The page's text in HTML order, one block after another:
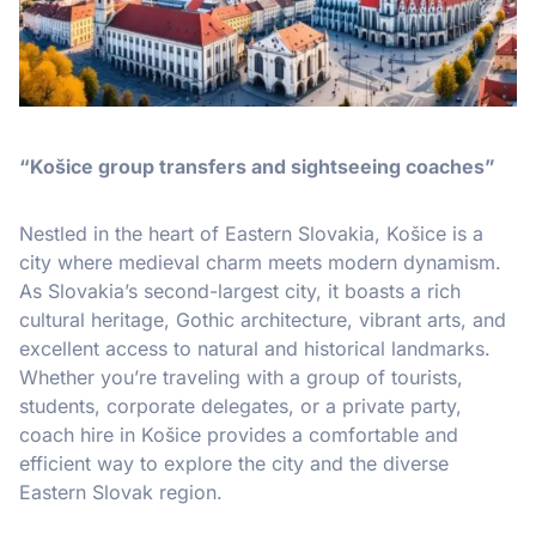
“Košice group transfers and sightseeing coaches”
Nestled in the heart of Eastern Slovakia, Košice is a
city where medieval charm meets modern dynamism.
As Slovakia’s second-largest city, it boasts a rich
cultural heritage, Gothic architecture, vibrant arts, and
excellent access to natural and historical landmarks.
Whether you’re traveling with a group of tourists,
students, corporate delegates, or a private party,
coach hire in Košice provides a comfortable and
efficient way to explore the city and the diverse
Eastern Slovak region.